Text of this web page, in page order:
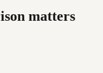
matters